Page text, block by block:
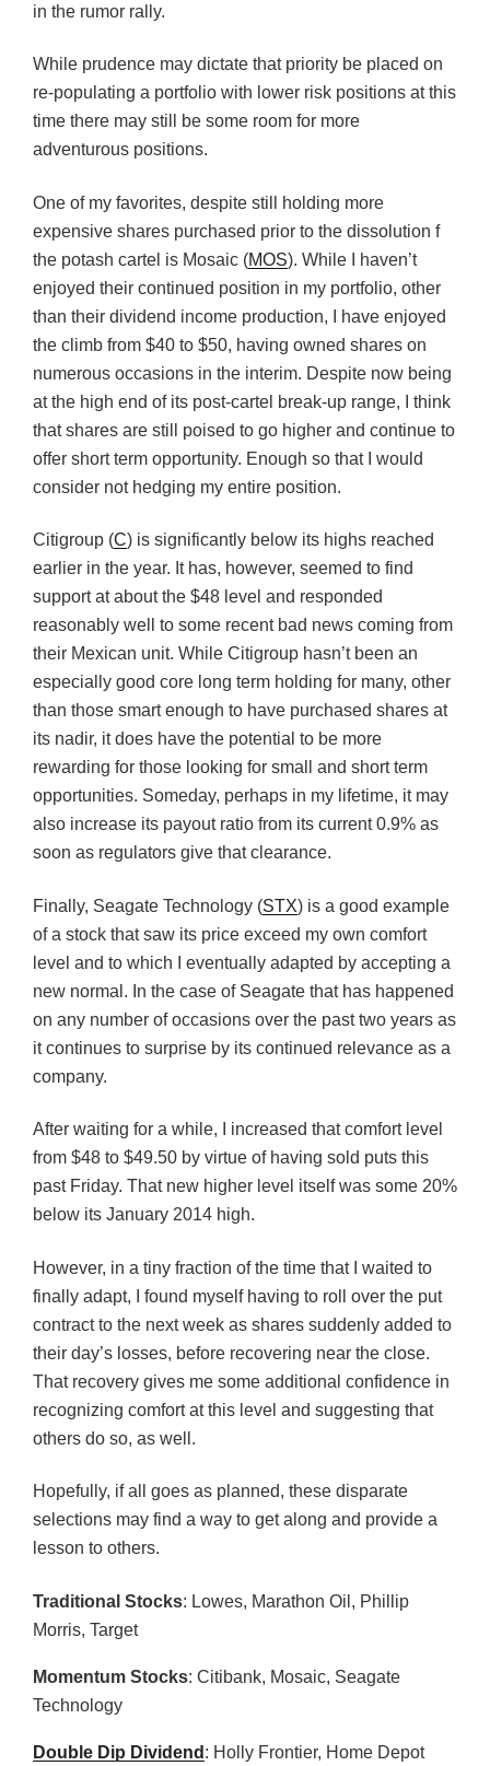
in the rumor rally.
While prudence may dictate that priority be placed on
re-populating a portfolio with lower risk positions at this
time there may still be some room for more
adventurous positions.
One of my favorites, despite still holding more
expensive shares purchased prior to the dissolution f
the potash cartel is Mosaic (MOS). While I haven’t
enjoyed their continued position in my portfolio, other
than their dividend income production, I have enjoyed
the climb from $40 to $50, having owned shares on
numerous occasions in the interim. Despite now being
at the high end of its post-cartel break-up range, I think
that shares are still poised to go higher and continue to
offer short term opportunity. Enough so that I would
consider not hedging my entire position.
Citigroup (C) is significantly below its highs reached
earlier in the year. It has, however, seemed to find
support at about the $48 level and responded
reasonably well to some recent bad news coming from
their Mexican unit. While Citigroup hasn’t been an
especially good core long term holding for many, other
than those smart enough to have purchased shares at
its nadir, it does have the potential to be more
rewarding for those looking for small and short term
opportunities. Someday, perhaps in my lifetime, it may
also increase its payout ratio from its current 0.9% as
soon as regulators give that clearance.
Finally, Seagate Technology (STX) is a good example
of a stock that saw its price exceed my own comfort
level and to which I eventually adapted by accepting a
new normal. In the case of Seagate that has happened
on any number of occasions over the past two years as
it continues to surprise by its continued relevance as a
company.
After waiting for a while, I increased that comfort level
from $48 to $49.50 by virtue of having sold puts this
past Friday. That new higher level itself was some 20%
below its January 2014 high.
However, in a tiny fraction of the time that I waited to
finally adapt, I found myself having to roll over the put
contract to the next week as shares suddenly added to
their day’s losses, before recovering near the close.
That recovery gives me some additional confidence in
recognizing comfort at this level and suggesting that
others do so, as well.
Hopefully, if all goes as planned, these disparate
selections may find a way to get along and provide a
lesson to others.
Traditional Stocks: Lowes, Marathon Oil, Phillip
Morris, Target
Momentum Stocks: Citibank, Mosaic, Seagate
Technology
Double Dip Dividend : Holly Frontier, Home Depot